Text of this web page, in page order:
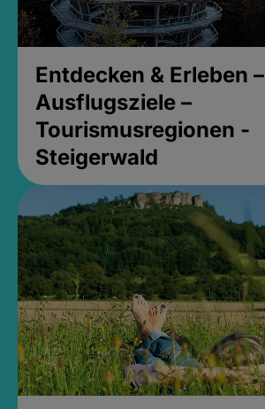
Entdecken & Erleben –
Ausflugsziele –
Tourismusregionen -
Steigerwald